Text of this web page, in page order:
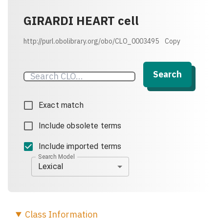
GIRARDI HEART cell
http://purl.obolibrary.org/obo/CLO_0003495 Copy
Search
Exact match
Include obsolete terms
Include imported terms
Search Model
Lexical
Class Information